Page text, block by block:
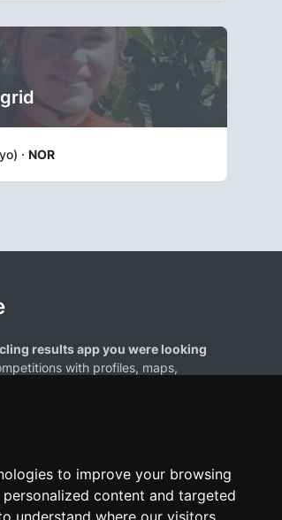
to improve your browsing
content and targeted
understand where our visitors
· NOR
results app you were looking
with profiles, maps,